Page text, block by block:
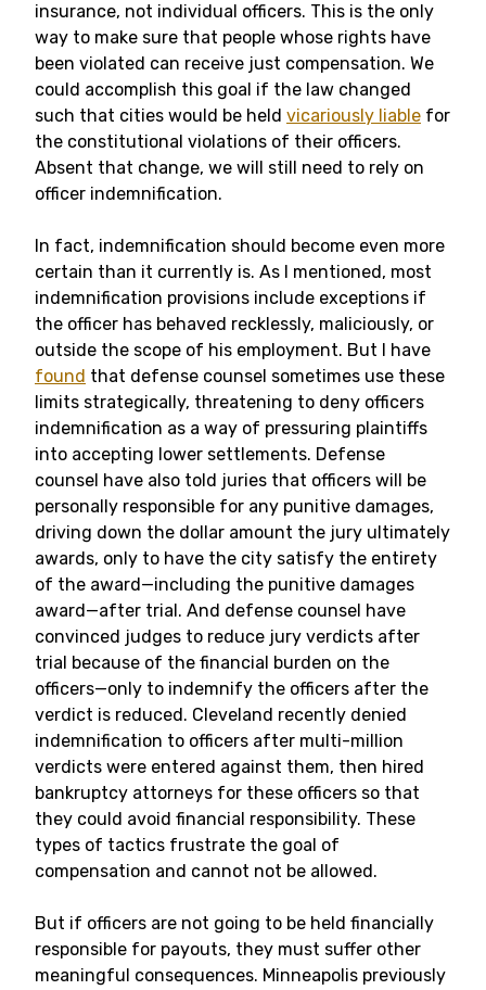
insurance, not individual officers. This is the only
way to make sure that people whose rights have
been violated can receive just compensation. We
could accomplish this goal if the law changed
such that cities would be held vicariously liable for
the constitutional violations of their officers.
Absent that change, we will still need to rely on
officer indemnification.
In fact, indemnification should become even more
certain than it currently is. As I mentioned, most
indemnification provisions include exceptions if
the officer has behaved recklessly, maliciously, or
outside the scope of his employment. But I have
found that defense counsel sometimes use these
limits strategically, threatening to deny officers
indemnification as a way of pressuring plaintiffs
into accepting lower settlements. Defense
counsel have also told juries that officers will be
personally responsible for any punitive damages,
driving down the dollar amount the jury ultimately
awards, only to have the city satisfy the entirety
of the award—including the punitive damages
award—after trial. And defense counsel have
convinced judges to reduce jury verdicts after
trial because of the financial burden on the
officers—only to indemnify the officers after the
verdict is reduced. Cleveland recently denied
indemnification to officers after multi-million
verdicts were entered against them, then hired
bankruptcy attorneys for these officers so that
they could avoid financial responsibility. These
types of tactics frustrate the goal of
compensation and cannot not be allowed.
But if officers are not going to be held financially
responsible for payouts, they must suffer other
meaningful consequences. Minneapolis previously